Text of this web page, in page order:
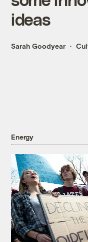
ideas
Sarah Goodyear
Energy